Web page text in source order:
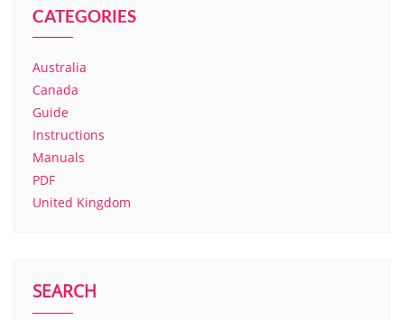
CATEGORIES
Australia
Canada
Guide
Instructions
Manuals
PDF
United Kingdom
SEARCH